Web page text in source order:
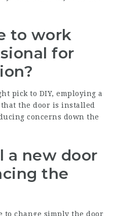
to work
for
pick to DIY, employing a
the door is installed
concerns down the
a new door
the
to change simply the door